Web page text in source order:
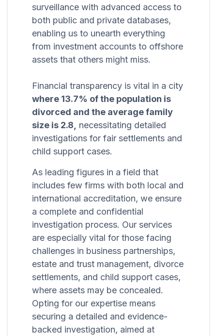
surveillance with advanced access to
both public and private databases,
enabling us to unearth everything
from investment accounts to offshore
assets that others might miss.
Financial transparency is vital in a city
where 13.7% of the population is
divorced and the average family
size is 2.8, necessitating detailed
investigations for fair settlements and
child support cases.
As leading figures in a field that
includes few firms with both local and
international accreditation, we ensure
a complete and confidential
investigation process. Our services
are especially vital for those facing
challenges in business partnerships,
estate and trust management, divorce
settlements, and child support cases,
where assets may be concealed.
Opting for our expertise means
securing a detailed and evidence-
backed investigation, aimed at